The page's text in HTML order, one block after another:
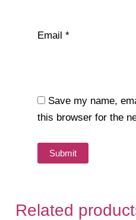
Email *
Save my name,
this browser for the
Related